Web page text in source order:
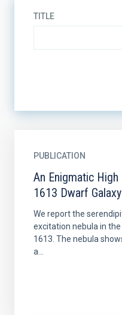
TITLE
PUBLICATION
An Enigmatic
1613 Dwarf Galaxy
We report the
excitation nebula in
1613. The nebula
a...